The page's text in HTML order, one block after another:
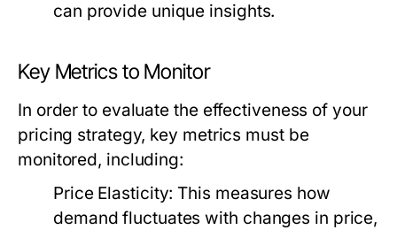
can provide unique insights.
Key Metrics to Monitor
In order to evaluate the effectiveness of your
pricing strategy, key metrics must be
monitored, including:
Price Elasticity: This measures how
demand fluctuates with changes in price,